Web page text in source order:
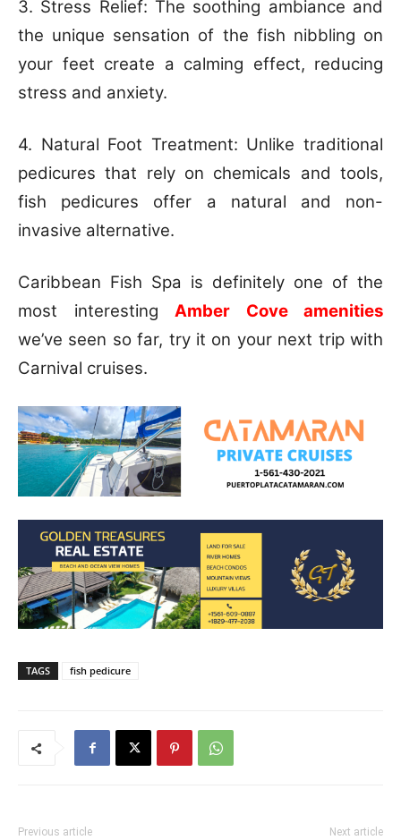
3. Stress Relief: The soothing ambiance and
the unique sensation of the fish nibbling on
your feet create a calming effect, reducing
stress and anxiety.
4. Natural Foot Treatment: Unlike traditional
pedicures that rely on chemicals and tools,
fish pedicures offer a natural and non-
invasive alternative.
Caribbean Fish Spa is definitely one of the
most interesting Amber Cove amenities
we’ve seen so far, try it on your next trip with
Carnival cruises.
TAGS fish pedicure
Previous article Next article